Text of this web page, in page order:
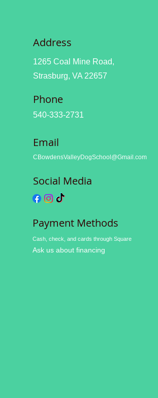
Address
1265 Coal Mine Road,
Strasburg, VA 22657
Phone
540-333-2731
Email
CBowdensValleyDogSchool@Gmail.com
Social Media
Payment Methods
Cash, check, and cards through Square
Ask us about financing